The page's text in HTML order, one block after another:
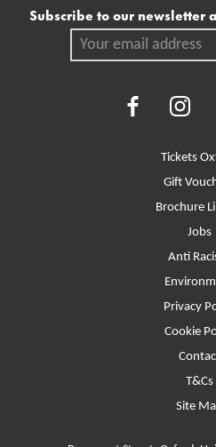
More
Tickets
Gift
Brochure
Jobs
Anti
Privacy
Cookie
T&Cs
Site
Mailing list
Subscribe to our newsletter
Your email address.